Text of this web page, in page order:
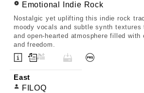
Emotional Indie Rock
Nostalgic yet uplifting this indie rock
moody vocals and subtle synth
and open-hearted atmosphere filled with
and freedom.
East
FILOQ